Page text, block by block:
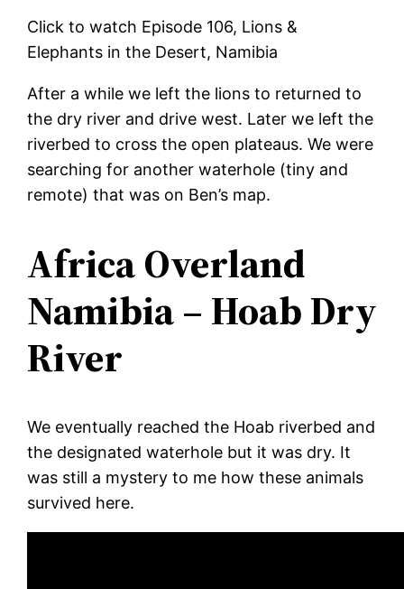
Click to watch Episode 106, Lions &
Elephants in the Desert, Namibia
After a while we left the lions to returned to
the dry river and drive west. Later we left the
riverbed to cross the open plateaus. We were
searching for another waterhole (tiny and
remote) that was on Ben’s map.
Africa Overland
Namibia – Hoab Dry
River
We eventually reached the Hoab riverbed and
the designated waterhole but it was dry. It
was still a mystery to me how these animals
survived here.